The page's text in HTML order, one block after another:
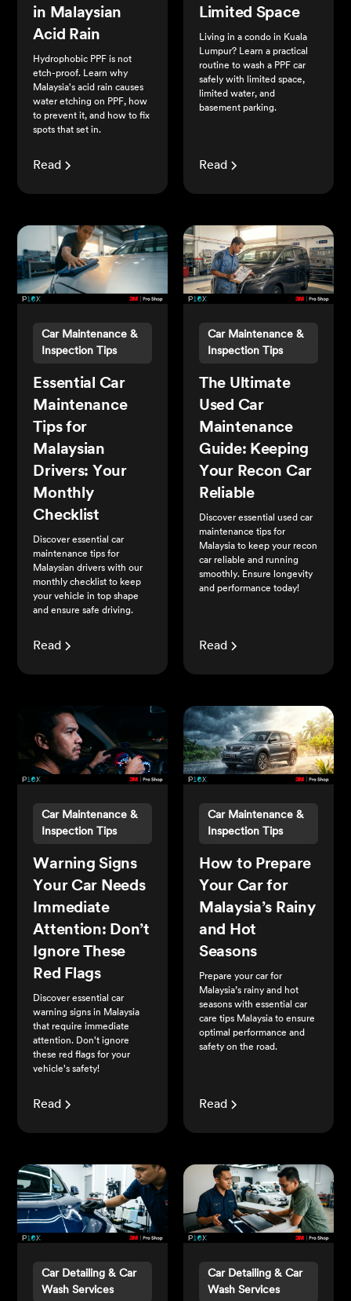
in Malaysian
Acid Rain
Hydrophobic PPF is not
etch-proof. Learn why
Malaysia's acid rain causes
water etching on PPF, how
to prevent it, and how to fix
spots that set in.
Read
Limited Space
Living in a condo in Kuala
Lumpur? Learn a practical
routine to wash a PPF car
safely with limited space,
limited water, and
basement parking.
Read
Car Maintenance &
Inspection Tips
Essential Car
Maintenance
Tips for
Malaysian
Drivers: Your
Monthly
Checklist
Discover essential car
maintenance tips for
Malaysian drivers with our
monthly checklist to keep
your vehicle in top shape
and ensure safe driving.
Read
Car Maintenance &
Inspection Tips
The Ultimate
Used Car
Maintenance
Guide: Keeping
Your Recon Car
Reliable
Discover essential used car
maintenance tips for
Malaysia to keep your recon
car reliable and running
smoothly. Ensure longevity
and performance today!
Read
Car Maintenance &
Inspection Tips
Warning Signs
Your Car Needs
Immediate
Attention: Don’t
Ignore These
Red Flags
Discover essential car
warning signs in Malaysia
that require immediate
attention. Don't ignore
these red flags for your
vehicle's safety!
Read
Car Maintenance &
Inspection Tips
How to Prepare
Your Car for
Malaysia’s Rainy
and Hot
Seasons
Prepare your car for
Malaysia’s rainy and hot
seasons with essential car
care tips Malaysia to ensure
optimal performance and
safety on the road.
Read
Car Detailing & Car
Wash Services
Car Detailing & Car
Wash Services